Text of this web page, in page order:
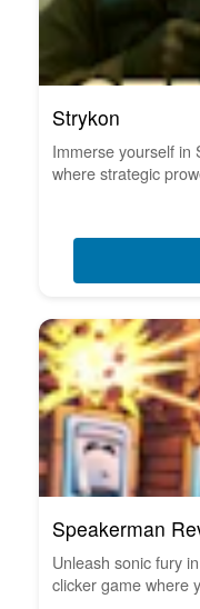
Strykon
Immerse yourself in
where strategic
Speakerman
Unleash sonic fury
clicker game where